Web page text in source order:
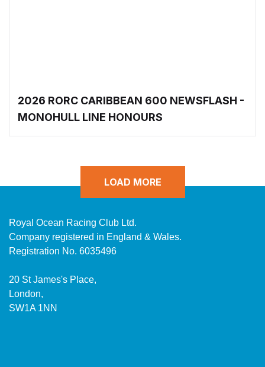
2026 RORC CARIBBEAN 600 NEWSFLASH -
MONOHULL LINE HONOURS
LOAD MORE
Royal Ocean Racing Club Ltd.
Company registered in England & Wales.
Registration No. 6035496
20 St James's Place,
London,
SW1A 1NN